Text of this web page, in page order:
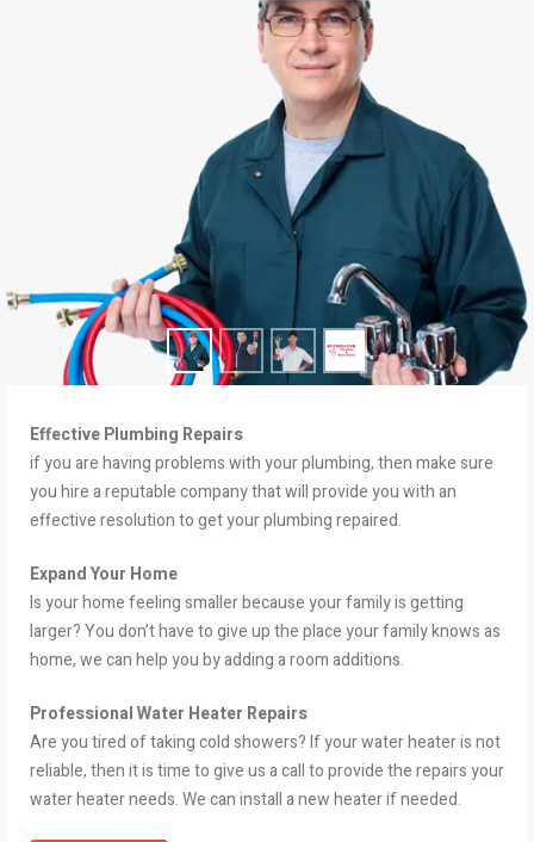
Effective Plumbing Repairs
if you are having problems with your plumbing, then make sure
you hire a reputable company that will provide you with an
effective resolution to get your plumbing repaired.
Expand Your Home
Is your home feeling smaller because your family is getting
larger? You don’t have to give up the place your family knows as
home, we can help you by adding a room additions.
Professional Water Heater Repairs
Are you tired of taking cold showers? If your water heater is not
reliable, then it is time to give us a call to provide the repairs your
water heater needs. We can install a new heater if needed.